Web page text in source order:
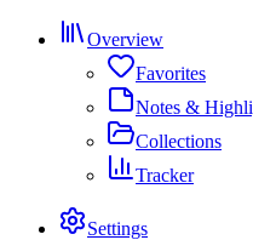
Overview
Favorites
Notes &
Collections
Tracker
Settings